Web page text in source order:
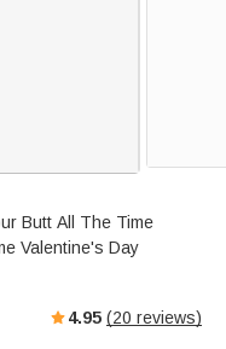
Butt All The Time
Valentine's Day
4.95 (20 reviews)